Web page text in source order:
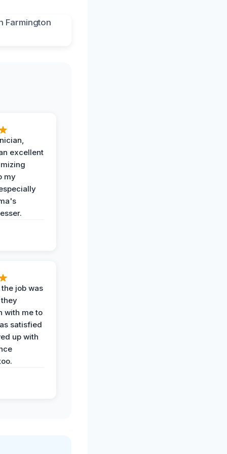
excellent
my
job was
with me to
satisfied
up with